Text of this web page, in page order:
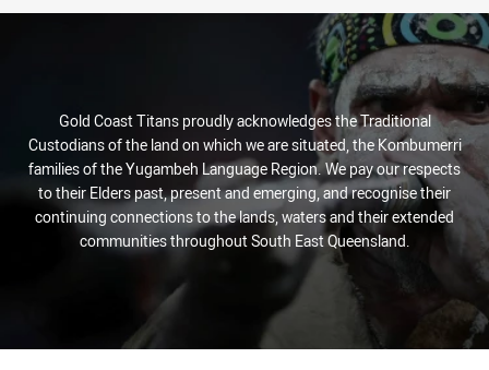
Gold Coast Titans proudly acknowledges the Traditional
Custodians of the land on which we are situated, the Kombumerri
families of the Yugambeh Language Region. We pay our respects
to their Elders past, present and emerging, and recognise their
continuing connections to the lands, waters and their extended
communities throughout South East Queensland.